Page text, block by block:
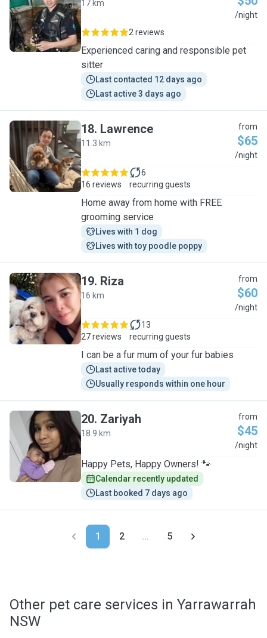
L
17 km
/night
2 reviews
Experienced caring and responsible pet
sitter
Last contacted 12 days ago
Last active 3 days ago
L
18. Lawrence
11.3 km
from
$65
/night
16 reviews
6
recurring guests
Home away from home with FREE
grooming service
Lives with 1 dog
Lives with toy poodle poppy
R
19. Riza
16 km
from
$60
/night
27 reviews
13
recurring guests
I can be a fur mum of your fur babies
Last active today
Usually responds within one hour
Z
20. Zariyah
18.9 km
from
$45
/night
Happy Pets, Happy Owners! 🐾
Calendar recently updated
Last booked 7 days ago
1 2 ... 5
Other pet care services in Yarrawarrah
NSW